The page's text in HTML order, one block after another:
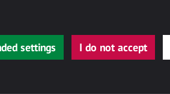
settings I do not accept